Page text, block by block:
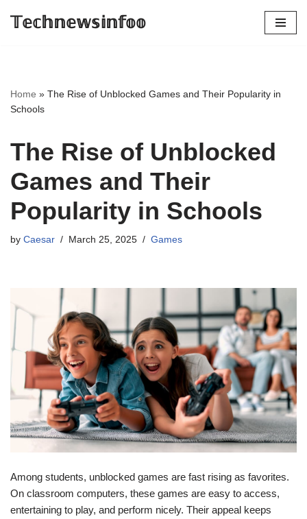
𝕋𝕖𝕔𝕙𝕟𝕖𝕨𝕤𝕚𝕟𝕗𝕠𝕠
Home » The Rise of Unblocked Games and Their Popularity in
Schools
The Rise of Unblocked
Games and Their
Popularity in Schools
by Caesar March 25, 2025 Games
Among students, unblocked games are fast rising as favorites.
On classroom computers, these games are easy to access,
entertaining to play, and perform nicely. Their appeal keeps